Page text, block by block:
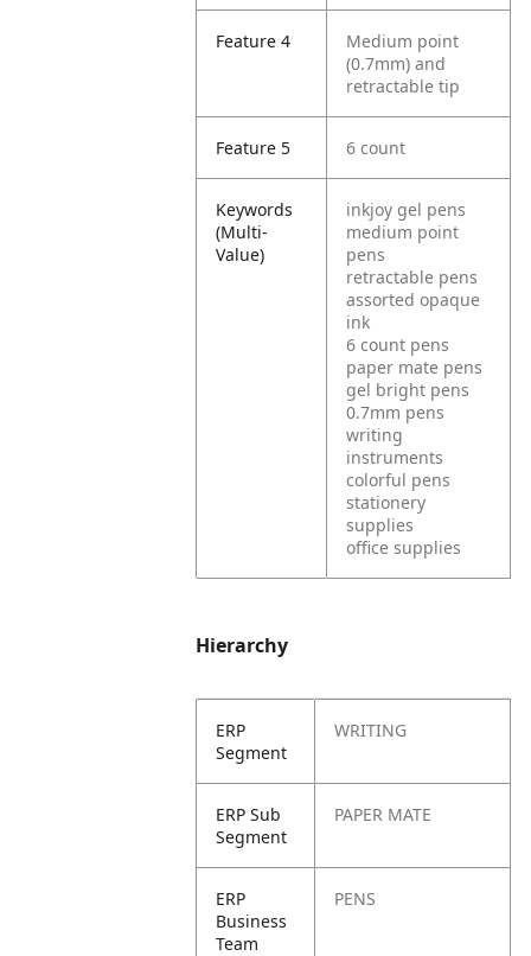
Feature 4
Medium point
(0.7mm) and
retractable tip
Feature 5 6 count
Keywords
(Multi-
Value)
inkjoy gel pens
medium point
pens
retractable pens
assorted opaque
ink
6 count pens
paper mate pens
gel bright pens
0.7mm pens
writing
instruments
colorful pens
stationery
supplies
office supplies
Hierarchy
ERP
Segment
WRITING
ERP Sub
Segment
PAPER MATE
ERP
Business
Team
PENS